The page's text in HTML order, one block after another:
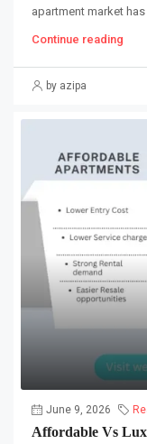
apartment market has
Continue reading
by azipa
June 9, 2026
Affordable Vs